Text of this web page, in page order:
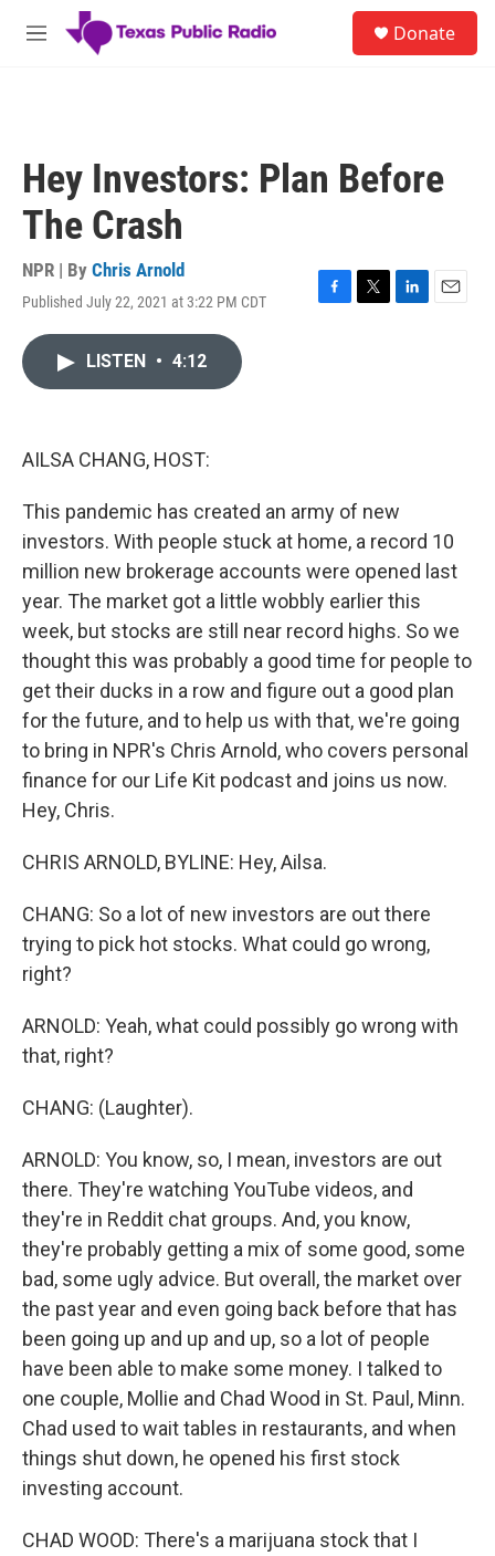
Skip to main content
M
Donate
Hey Investors: Plan Before
The Crash
NPR | By Chris Arnold
Published July 22, 2021 at 3:22 PM CDT
F
T
L
E
LISTEN • 4:12
AILSA CHANG, HOST:
This pandemic has created an army of new
investors. With people stuck at home, a record 10
million new brokerage accounts were opened last
year. The market got a little wobbly earlier this
week, but stocks are still near record highs. So we
thought this was probably a good time for people to
get their ducks in a row and figure out a good plan
for the future, and to help us with that, we're going
to bring in NPR's Chris Arnold, who covers personal
finance for our Life Kit podcast and joins us now.
Hey, Chris.
CHRIS ARNOLD, BYLINE: Hey, Ailsa.
CHANG: So a lot of new investors are out there
trying to pick hot stocks. What could go wrong,
right?
ARNOLD: Yeah, what could possibly go wrong with
that, right?
CHANG: (Laughter).
ARNOLD: You know, so, I mean, investors are out
there. They're watching YouTube videos, and
they're in Reddit chat groups. And, you know,
they're probably getting a mix of some good, some
bad, some ugly advice. But overall, the market over
the past year and even going back before that has
been going up and up and up, so a lot of people
have been able to make some money. I talked to
one couple, Mollie and Chad Wood in St. Paul, Minn.
Chad used to wait tables in restaurants, and when
things shut down, he opened his first stock
investing account.
CHAD WOOD: There's a marijuana stock that I